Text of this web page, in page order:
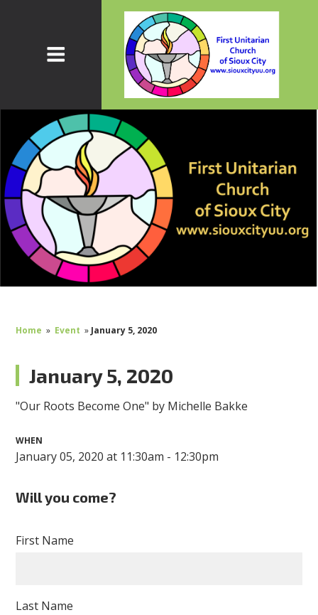
Home » Event » January 5, 2020
January 5, 2020
"Our Roots Become One" by Michelle Bakke
WHEN
January 05, 2020 at 11:30am - 12:30pm
Will you come?
First Name
Last Name